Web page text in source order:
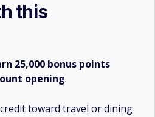
this
25,000 bonus points
opening.
toward travel or dining